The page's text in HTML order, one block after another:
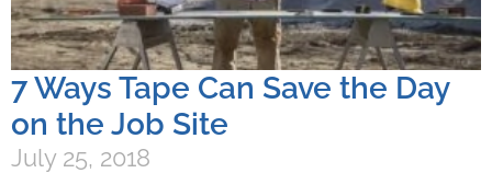
7 Ways Tape Can Save the Day
on the Job Site
July 25, 2018